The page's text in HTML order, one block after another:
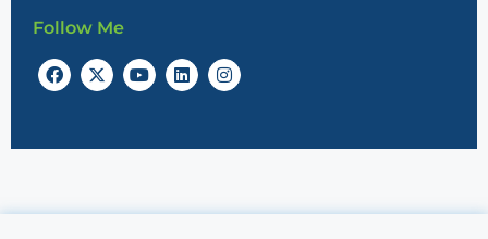
Follow Me